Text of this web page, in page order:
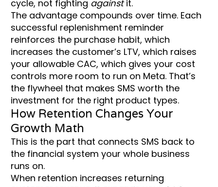
cycle, not fighting againstit.
The advantage compounds over time. Each
successful replenishment reminder
reinforces the purchase habit, which
increases the customer’s LTV, which raises
your allowable CAC, which gives your cost
controls more room to run on Meta. That’s
the flywheel that makes SMS worth the
investment for the right product types.
How Retention Changes Your
Growth Math
This is the part that connects SMS back to
the financial system your whole business
runs on.
When retention increases returning